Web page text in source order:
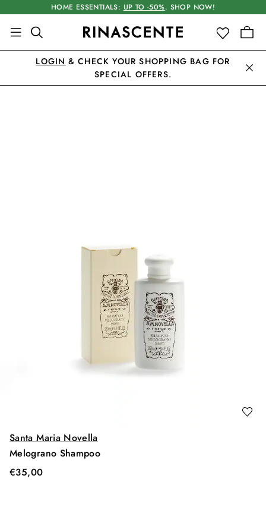
HOME ESSENTIALS: UP TO -50%. SHOP NOW!
LOGIN & CHECK YOUR SHOPPING BAG FOR
SPECIAL OFFERS.
Santa Maria Novella
Melograno Shampoo
€35,00